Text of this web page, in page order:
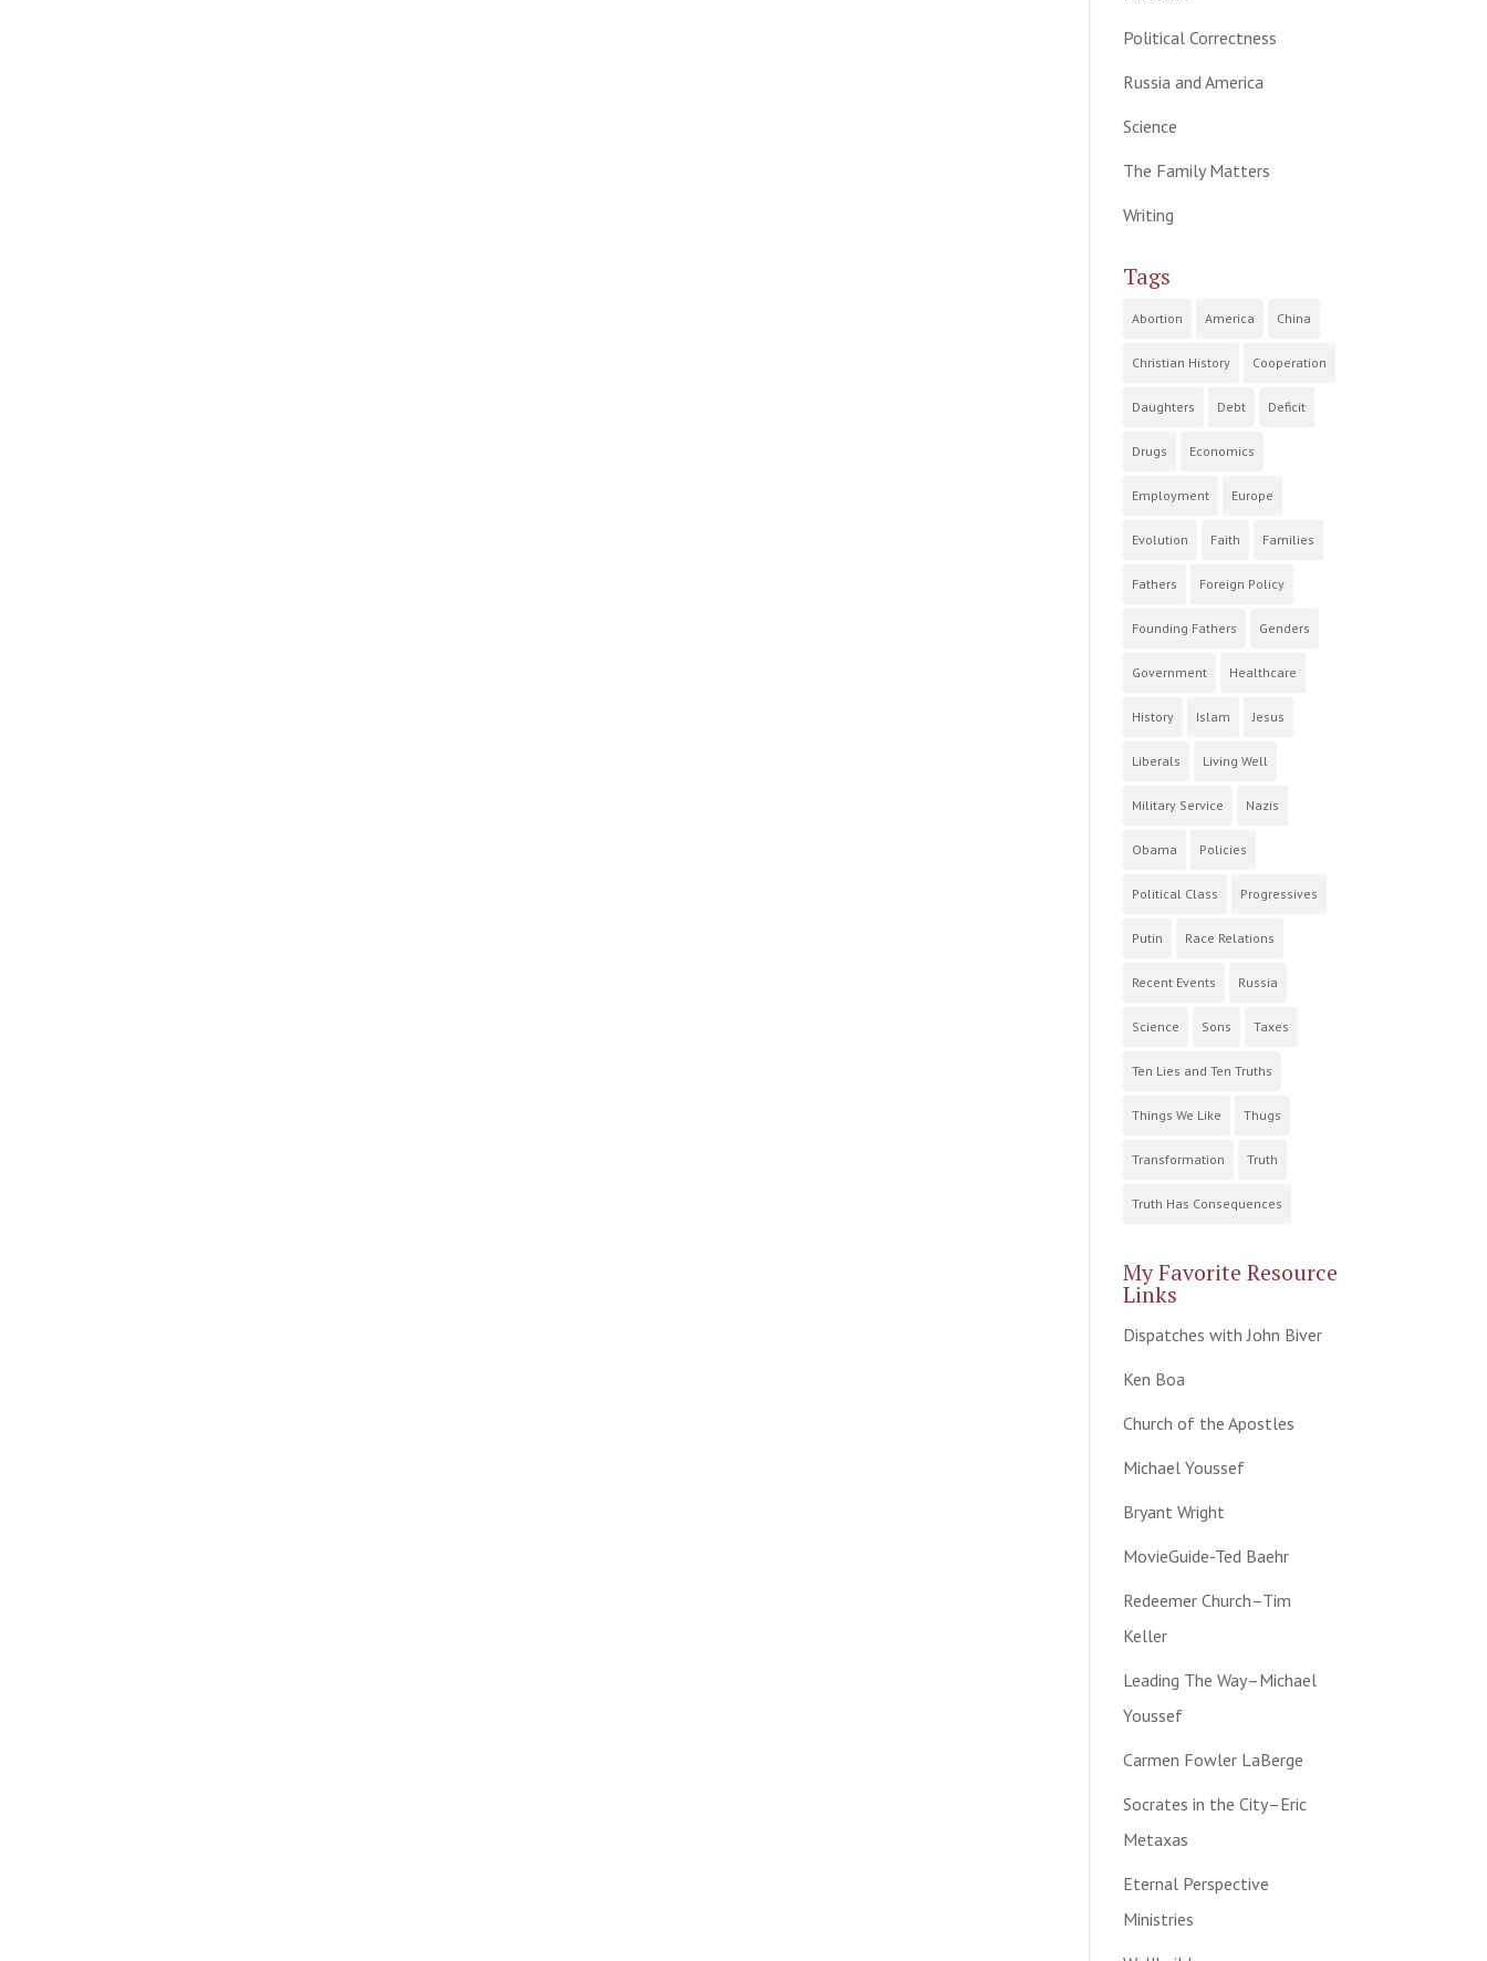
Political Correctness
Russia and America
Science
The Family Matters
Writing
Tags
Abortion America China
Christian History Cooperation
Daughters Debt Deficit
Drugs Economics
Employment Europe
Evolution Faith Families
Fathers Foreign Policy
Founding Fathers Genders
Government Healthcare
History Islam Jesus
Liberals Living Well
Military Service Nazis
Obama Policies
Political Class Progressives
Putin Race Relations
Recent Events Russia
Science Sons Taxes
Ten Lies and Ten Truths
Things We Like Thugs
Transformation Truth
Truth Has Consequences
My Favorite Resource
Links
Dispatches with John Biver
Ken Boa
Church of the Apostles
Michael Youssef
Bryant Wright
MovieGuide-Ted Baehr
Redeemer Church–Tim
Keller
Leading The Way–Michael
Youssef
Carmen Fowler LaBerge
Socrates in the City–Eric
Metaxas
Eternal Perspective
Ministries